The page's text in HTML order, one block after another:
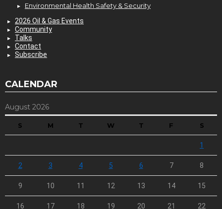
Environmental Health Safety & Security
2026 Oil & Gas Events
Community
Talks
Contact
Subscribe
CALENDAR
August 2026
S M T W T F S
1
2 3 4 5 6 7 8
9 10 11 12 13 14 15
16 17 18 19 20 21 22